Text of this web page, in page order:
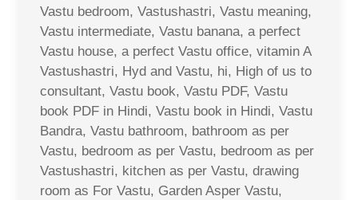
Vastu bedroom, Vastushastri, Vastu meaning,
Vastu intermediate, Vastu banana, a perfect
Vastu house, a perfect Vastu office, vitamin A
Vastushastri, Hyd and Vastu, hi, High of us to
consultant, Vastu book, Vastu PDF, Vastu
book PDF in Hindi, Vastu book in Hindi, Vastu
Bandra, Vastu bathroom, bathroom as per
Vastu, bedroom as per Vastu, bedroom as per
Vastushastri, kitchen as per Vastu, drawing
room as For Vastu, Garden Asper Vastu,